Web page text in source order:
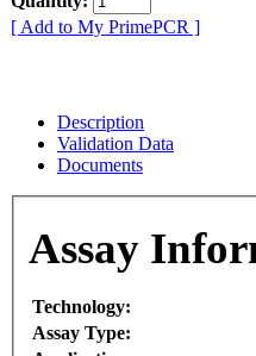
[ Add to My PrimePCR ]
Description
Validation Data
Documents
Assay
Technology:
Assay Type: